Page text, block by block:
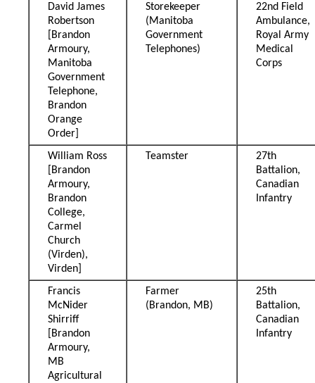
David James
Robertson
[Brandon
Armoury,
Manitoba
Government
Telephone,
Brandon
Orange
Order]
Storekeeper
(Manitoba
Government
Telephones)
22nd Field
Ambulance,
Royal Army
Medical
Corps
William Ross
[Brandon
Armoury,
Brandon
College,
Carmel
Church
(Virden),
Virden]
Teamster
27th
Battalion,
Canadian
Infantry
Francis
McNider
Shirriff
[Brandon
Armoury,
MB
Agricultural
Farmer
(Brandon, MB)
25th
Battalion,
Canadian
Infantry